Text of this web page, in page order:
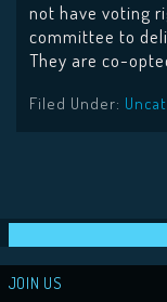
not have voting
committee to
They are co-
Filed Under: